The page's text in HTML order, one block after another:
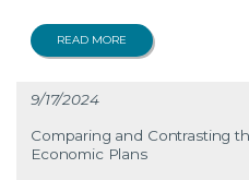
READ MORE
9/17/2024
Comparing and Contrasting
Economic Plans